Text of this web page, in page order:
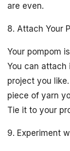
are even.
8. Attach Your
Your pompom
You can
project you
piece of yarn
Tie it to your
9. Experiment